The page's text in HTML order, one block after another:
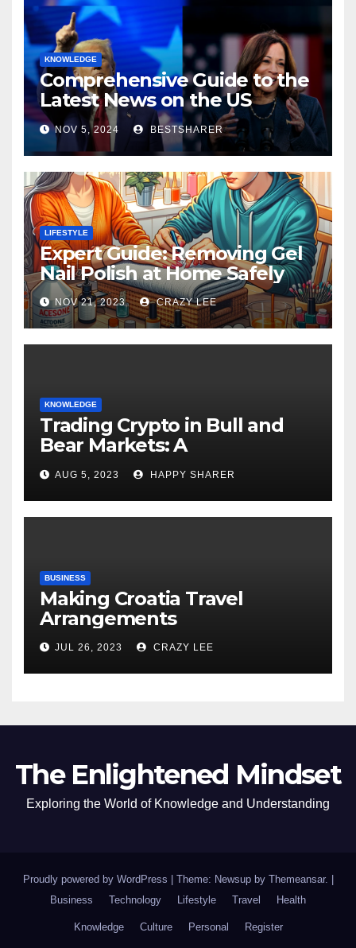
KNOWLEDGE
Comprehensive Guide to the
Latest News on the US
Election 2024
NOV 5, 2024 BESTSHARER
LIFESTYLE
Expert Guide: Removing Gel
Nail Polish at Home Safely
NOV 21, 2023 CRAZY LEE
KNOWLEDGE
Trading Crypto in Bull and
Bear Markets: A
Comprehensive Examination
of the Differences
AUG 5, 2023 HAPPY SHARER
BUSINESS
Making Croatia Travel
Arrangements
JUL 26, 2023 CRAZY LEE
The Enlightened Mindset
Exploring the World of Knowledge and Understanding
Proudly powered by WordPress Theme: Newsup by Themeansar.
Business
Technology Lifestyle Travel Health
Knowledge Culture Personal Register